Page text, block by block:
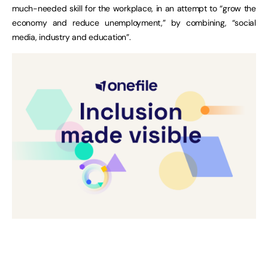
much-needed skill for the workplace, in an attempt to “grow the
economy and reduce unemployment,” by combining, “social
media, industry and education”.